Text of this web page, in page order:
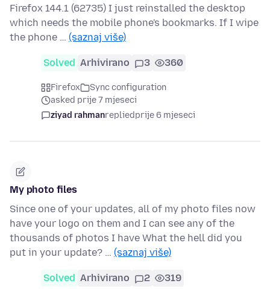
Firefox 144.1 (62735) I just reinstalled the desktop
which needs the mobile phone's bookmarks. If I wipe
the phone … (saznaj više)
Solved Arhivirano 3 360
Firefox
Sync configuration
asked prije 7 mjeseci
ziyad rahmanrepliedprije 6 mjeseci
My photo files
Since one of your updates, all of my photo files now
have your logo on them and I can see any of the
thousands of photos I have What the hell did you
put in your update? … (saznaj više)
Solved Arhivirano 2 319